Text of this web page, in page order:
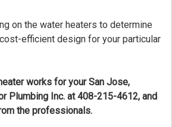
on the water heaters to determine
efficient design for your particular
works for your San Jose,
Plumbing Inc. at 408-215-4612, and
the professionals.